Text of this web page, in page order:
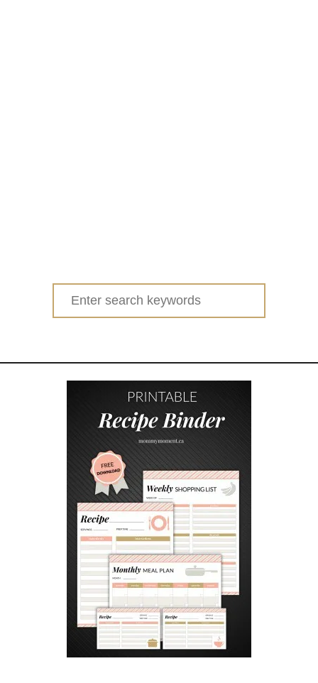
Search
for: